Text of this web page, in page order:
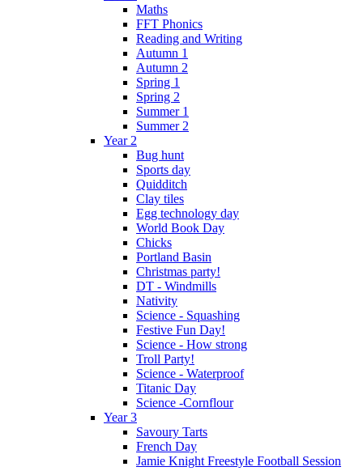
Maths
FFT Phonics
Reading and Writing
Autumn 1
Autumn 2
Spring 1
Spring 2
Summer 1
Summer 2
Year 2
Bug hunt
Sports day
Quidditch
Clay tiles
Egg technology day
World Book Day
Chicks
Portland Basin
Christmas party!
DT - Windmills
Nativity
Science - Squashing
Festive Fun Day!
Science - How strong
Troll Party!
Science - Waterproof
Titanic Day
Science -Cornflour
Year 3
Savoury Tarts
French Day
Jamie Knight Freestyle Football Session